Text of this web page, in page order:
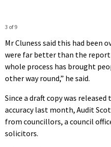
3 of 9
Mr Cluness said this had been
were far better than the
whole process has brought
other way round,” he said.
Since a draft copy was
accuracy last month, Audit
from councillors, a council
solicitors.